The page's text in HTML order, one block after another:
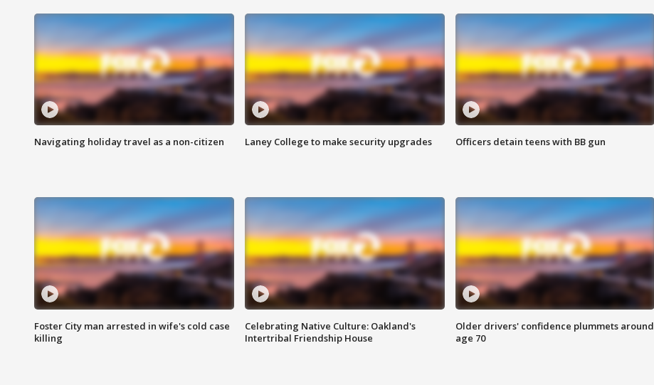
Navigating holiday travel as a non-citizen Laney College to make security upgrades Officers detain teens with BB gun
Foster City man arrested in wife's cold case
killing
Celebrating Native Culture: Oakland's
Intertribal Friendship House
Older drivers' confidence plummets around
age 70